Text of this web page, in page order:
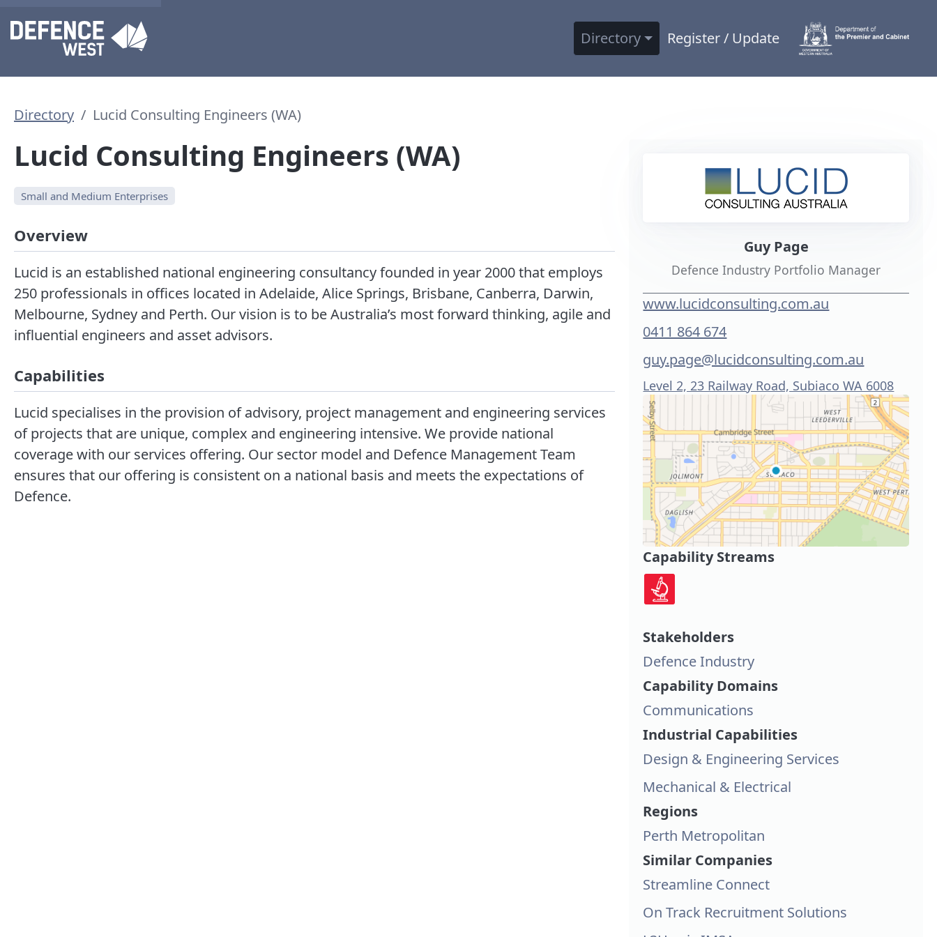
Directory Register / Update
Directory Lucid Consulting Engineers (WA)
Lucid Consulting Engineers (WA)
Small and Medium Enterprises
Overview
Lucid is an established national engineering consultancy founded in year 2000 that employs
250 professionals in offices located in Adelaide, Alice Springs, Brisbane, Canberra, Darwin,
Melbourne, Sydney and Perth. Our vision is to be Australia’s most forward thinking, agile and
influential engineers and asset advisors.
Capabilities
Lucid specialises in the provision of advisory, project management and engineering services
of projects that are unique, complex and engineering intensive. We provide national
coverage with our services offering. Our sector model and Defence Management Team
ensures that our offering is consistent on a national basis and meets the expectations of
Defence.
Guy Page
Defence Industry Portfolio Manager
www.lucidconsulting.com.au
0411 864 674
guy.page@lucidconsulting.com.au
Level 2, 23 Railway Road, Subiaco WA 6008
Capability Streams
Stakeholders
Defence Industry
Capability Domains
Communications
Industrial Capabilities
Design & Engineering Services
Mechanical & Electrical
Regions
Perth Metropolitan
Similar Companies
Streamline Connect
On Track Recruitment Solutions